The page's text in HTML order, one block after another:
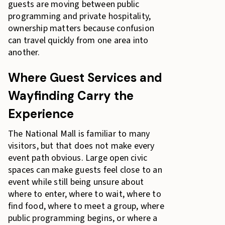
guests are moving between public
programming and private hospitality,
ownership matters because confusion
can travel quickly from one area into
another.
Where Guest Services and
Wayfinding Carry the
Experience
The National Mall is familiar to many
visitors, but that does not make every
event path obvious. Large open civic
spaces can make guests feel close to an
event while still being unsure about
where to enter, where to wait, where to
find food, where to meet a group, where
public programming begins, or where a